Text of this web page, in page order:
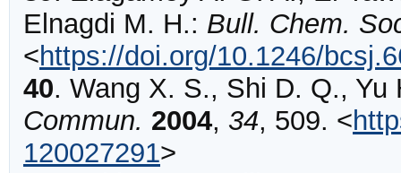
Elnagdi M. H.: Bull. Chem.
<https://doi.org/10.1246/
40. Wang X. S., Shi D. Q.,
Commun. 2004, 34, 509. <
120027291>